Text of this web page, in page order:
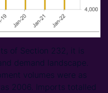
of Section 232, it is
demand landscape.
volumes were as
2006. Imports totalled